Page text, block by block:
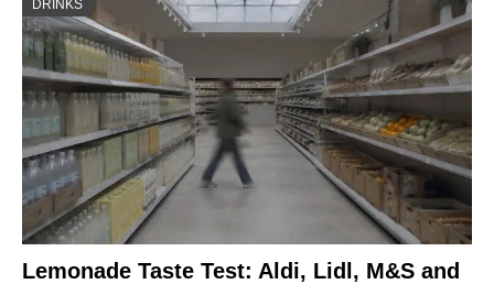
DRINKS
Lemonade Taste Test: Aldi, Lidl, M&S and